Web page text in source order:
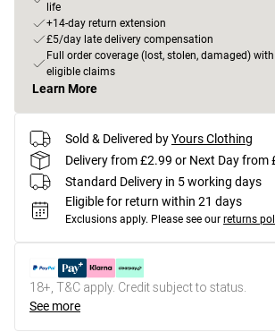
life
+14-day return extension
£5/day late delivery compensation
Full order coverage (lost, stolen, damaged)
eligible claims
Learn More
Sold & Delivered byYours Clothing
Delivery from £2.99 or Next Day from
Standard Delivery in 5 working days
Eligible for return within 21 days
Exclusions apply. Please see our returns
18+, T&C apply. Credit subject to status.
See more